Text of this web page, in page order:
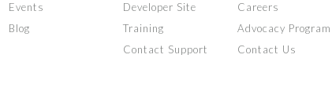
Events
Blog
Developer Site
Training
Contact Support
Careers
Advocacy Program
Contact Us